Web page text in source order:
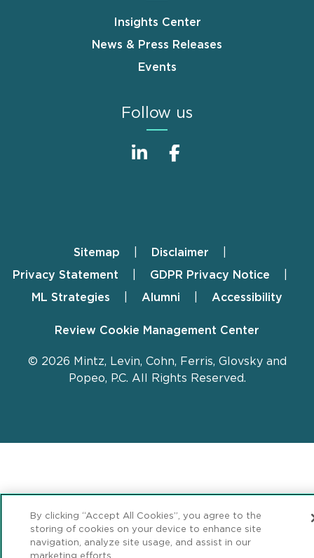
Insights Center
News & Press Releases
Events
Follow us
FooterSitemap
Disclaimer
Privacy Statement
GDPR Privacy Notice
ML Strategies
Alumni Accessibility
Review Cookie Management Center
© 2026 Mintz, Levin, Cohn, Ferris, Glovsky and
Popeo, P.C. All Rights Reserved.
By clicking “Accept All Cookies”, you agree to the
storing of cookies on your device to enhance site
navigation, analyze site usage, and assist in our